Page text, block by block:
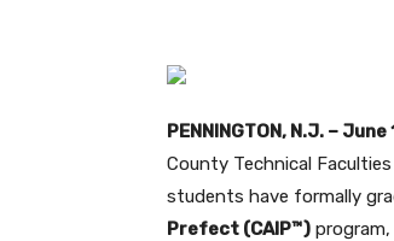
PENNINGTON, N.J. –
County Technical
students have formally
Prefect (CAIP™)